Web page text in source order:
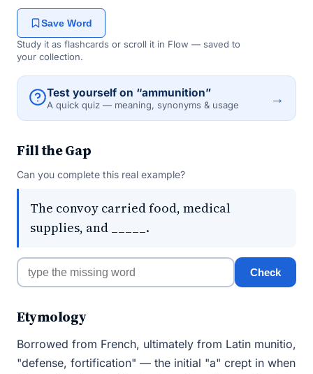
Save Word
Study it as flashcards or scroll it in Flow — saved to
your collection.
Test yourself on “ammunition”
A quick quiz — meaning, synonyms & usage →
Fill the Gap
Can you complete this real example?
The convoy carried food, medical
supplies, and _____.
Check
Etymology
Borrowed from French, ultimately from Latin munitio,
"defense, fortification" — the initial "a" crept in when